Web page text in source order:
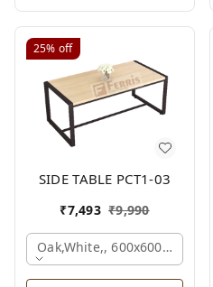
25% off
SIDE TABLE PCT1-03
₹7,493 ₹9,990
Oak,white,, 600x600x450